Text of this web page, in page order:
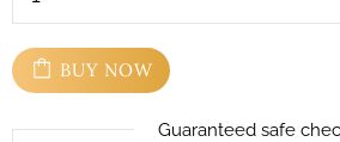
BUY NOW
Guaranteed safe